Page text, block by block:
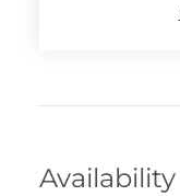
Availability